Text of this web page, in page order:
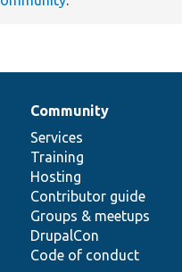
Community
Services
Training
Hosting
Contributor guide
Groups & meetups
DrupalCon
Code of conduct